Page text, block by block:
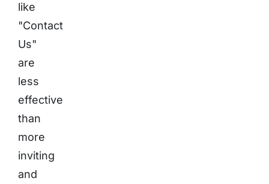
like
"Contact
Us"
are
less
effective
than
more
inviting
and